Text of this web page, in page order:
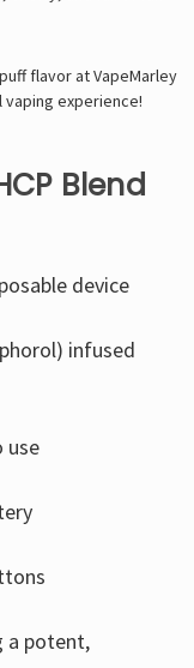
flavor at VapeMarley
experience!
Blend
device
infused
use
a potent,